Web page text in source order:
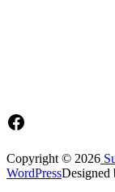
Facebook
Copyright © 2026
WordPressDesigned